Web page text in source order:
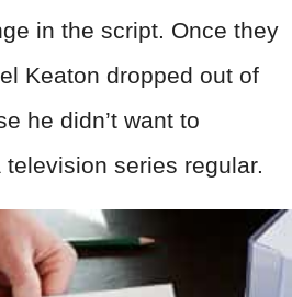
in the script. Once they
Keaton dropped out of
he didn’t want to
series regular.